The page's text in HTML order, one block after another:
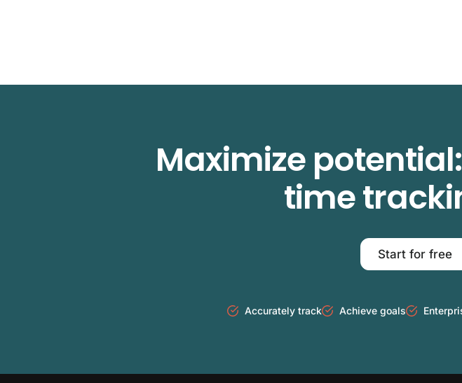
Maximize
time
Start for free
Accurately track Achieve goals